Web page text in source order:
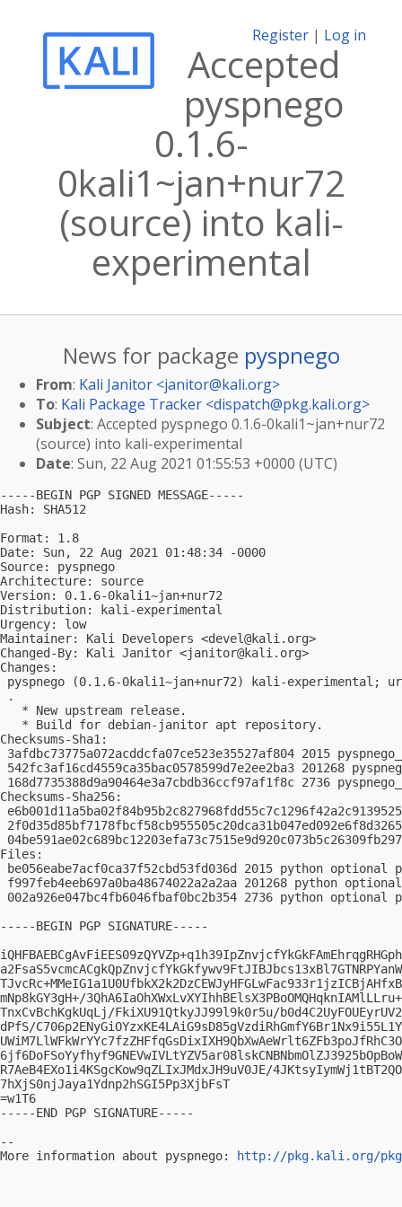
Register | Log in
Accepted
pyspnego
0.1.6-
0kali1~jan+nur72
(source) into kali-
experimental
News for package pyspnego
From: Kali Janitor <janitor@kali.org>
To: Kali Package Tracker <dispatch@pkg.kali.org>
Subject: Accepted pyspnego 0.1.6-0kali1~jan+nur72
(source) into kali-experimental
Date: Sun, 22 Aug 2021 01:55:53 +0000 (UTC)
-----BEGIN PGP SIGNED MESSAGE-----
Hash: SHA512
Format: 1.8
Date: Sun, 22 Aug 2021 01:48:34 -0000
Source: pyspnego
Architecture: source
Version: 0.1.6-0kali1~jan+nur72
Distribution: kali-experimental
Urgency: low
Maintainer: Kali Developers <devel@kali.org>
Changed-By: Kali Janitor <janitor@kali.org>
Changes:
pyspnego (0.1.6-0kali1~jan+nur72) kali-experimental;
.
   * New upstream release.
   * Build for debian-janitor apt repository.
Checksums-Sha1:
3afdbc73775a072acddcfa07ce523e35527af804 2015
542fc3af16cd4559ca35bac0578599d7e2ee2ba3 201268
168d7735388d9a90464e3a7cbdb36ccf97af1f8c 2736
Checksums-Sha256:
Files:
be056eabe7acf0ca37f52cbd53fd036d 2015 python optional
f997feb4eeb697a0ba48674022a2a2aa 201268 python
002a926e047bc4fb6046fbaf0bc2b354 2736 python
-----BEGIN PGP SIGNATURE-----
mNp8kGY3gH+/
TnxCvBchKgkUqLj/FkiXU91QtkyJJ99l9k0r5u/
dPfS/
R7AeB4EXo1i4KSgcKow9qZLIxJMdxJH9uV0JE/
7hXjS0njJaya1Ydnp2hSGI5Pp3XjbFsT
=w1T6
-----END PGP SIGNATURE-----
--
More information about pyspnego:
http://pkg.kali.org/pkg/